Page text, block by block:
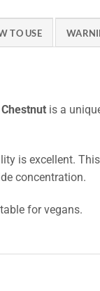
TO USE
is a
is excellent.
concentration.
for vegans.